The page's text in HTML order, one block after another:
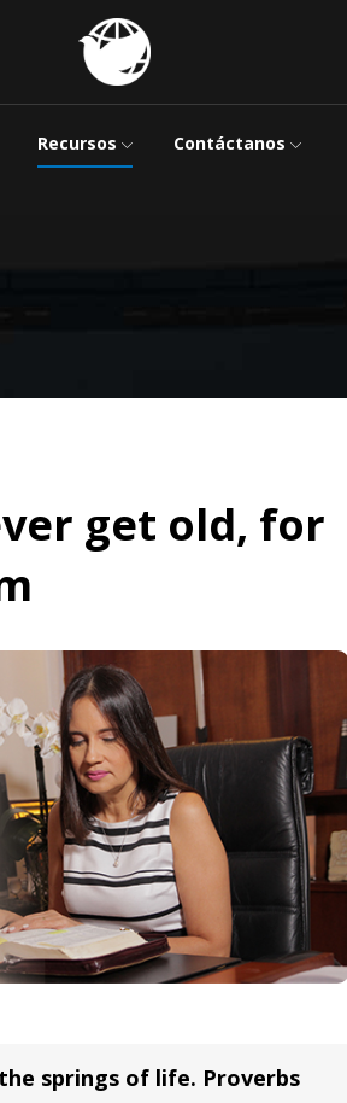
Recursos Contáctanos
get old, for
springs of life. Proverbs